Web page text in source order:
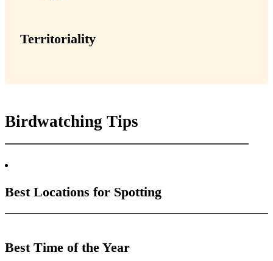
Territoriality
Birdwatching Tips
Best Locations for Spotting
Best Time of the Year